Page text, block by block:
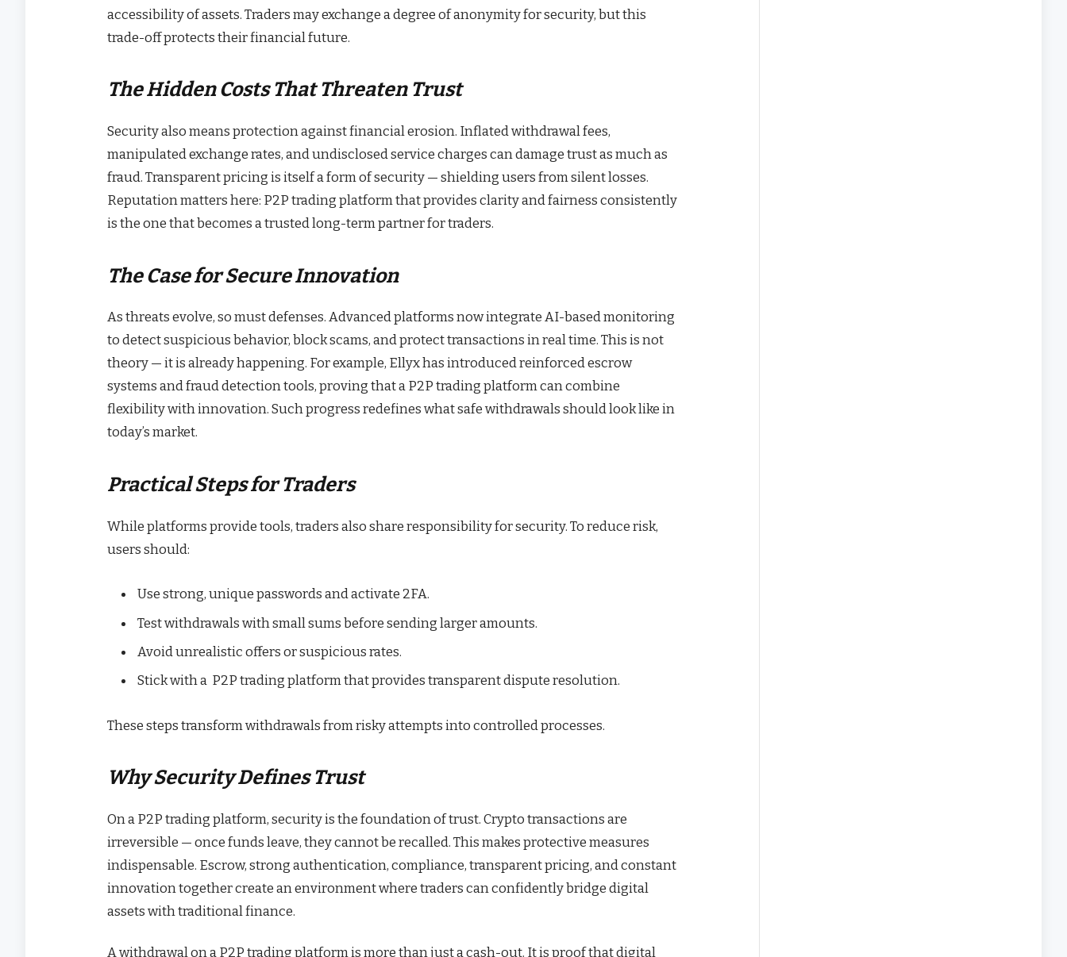
accessibility of assets. Traders may exchange a degree of anonymity for security, but this
trade-off protects their financial future.
The Hidden Costs That Threaten Trust
Security also means protection against financial erosion. Inflated withdrawal fees,
manipulated exchange rates, and undisclosed service charges can damage trust as much as
fraud. Transparent pricing is itself a form of security — shielding users from silent losses.
Reputation matters here: P2P trading platform that provides clarity and fairness consistently
is the one that becomes a trusted long-term partner for traders.
The Case for Secure Innovation
As threats evolve, so must defenses. Advanced platforms now integrate AI-based monitoring
to detect suspicious behavior, block scams, and protect transactions in real time. This is not
theory — it is already happening. For example, Ellyx has introduced reinforced escrow
systems and fraud detection tools, proving that a P2P trading platform can combine
flexibility with innovation. Such progress redefines what safe withdrawals should look like in
today’s market.
Practical Steps for Traders
While platforms provide tools, traders also share responsibility for security. To reduce risk,
users should:
Use strong, unique passwords and activate 2FA.
Test withdrawals with small sums before sending larger amounts.
Avoid unrealistic offers or suspicious rates.
Stick with a P2P trading platform that provides transparent dispute resolution.
These steps transform withdrawals from risky attempts into controlled processes.
Why Security Defines Trust
On a P2P trading platform, security is the foundation of trust. Crypto transactions are
irreversible — once funds leave, they cannot be recalled. This makes protective measures
indispensable. Escrow, strong authentication, compliance, transparent pricing, and constant
innovation together create an environment where traders can confidently bridge digital
assets with traditional finance.
A withdrawal on a P2P trading platform is more than just a cash-out. It is proof that digital